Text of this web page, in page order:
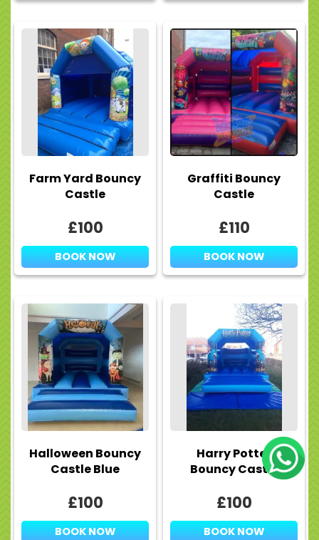
Farm Yard Bouncy
Castle
£100
BOOK NOW
Graffiti Bouncy
Castle
£110
BOOK NOW
Halloween Bouncy
Castle Blue
£100
BOOK NOW
Harry Potter
Bouncy Castle
£100
BOOK NOW